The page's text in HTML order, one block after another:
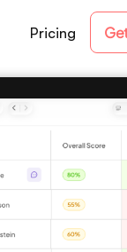
Pricing